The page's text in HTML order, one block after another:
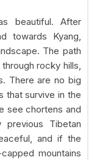
beautiful. After
towards Kyang,
The path
rocky hills,
There are no big
that survive in the
see chortens and
Tibetan
and if the
mountains